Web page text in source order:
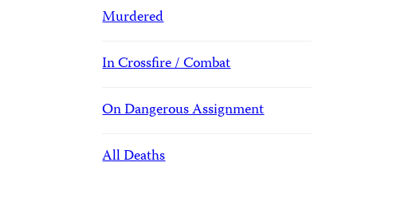
Murdered
In Crossfire / Combat
On Dangerous Assignment
All Deaths